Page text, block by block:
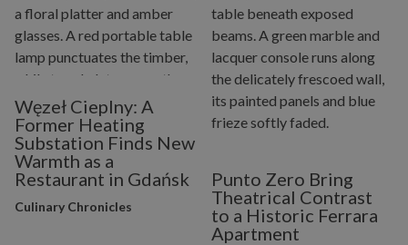
Węzeł Cieplny: A
Former Heating
Substation Finds New
Warmth as a
Restaurant in Gdańsk
Culinary Chronicles
Punto Zero Bring
Theatrical Contrast
to a Historic Ferrara
Apartment